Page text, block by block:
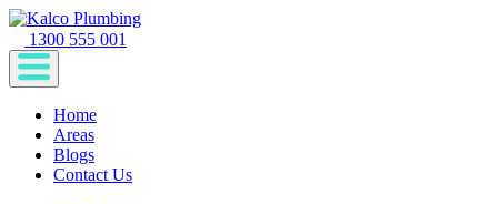
1300 555 001
Home
Areas
Blogs
Contact Us